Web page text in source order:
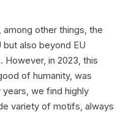
other things, the
also beyond EU
in 2023, this
of humanity, was
we find highly
variety of motifs, always